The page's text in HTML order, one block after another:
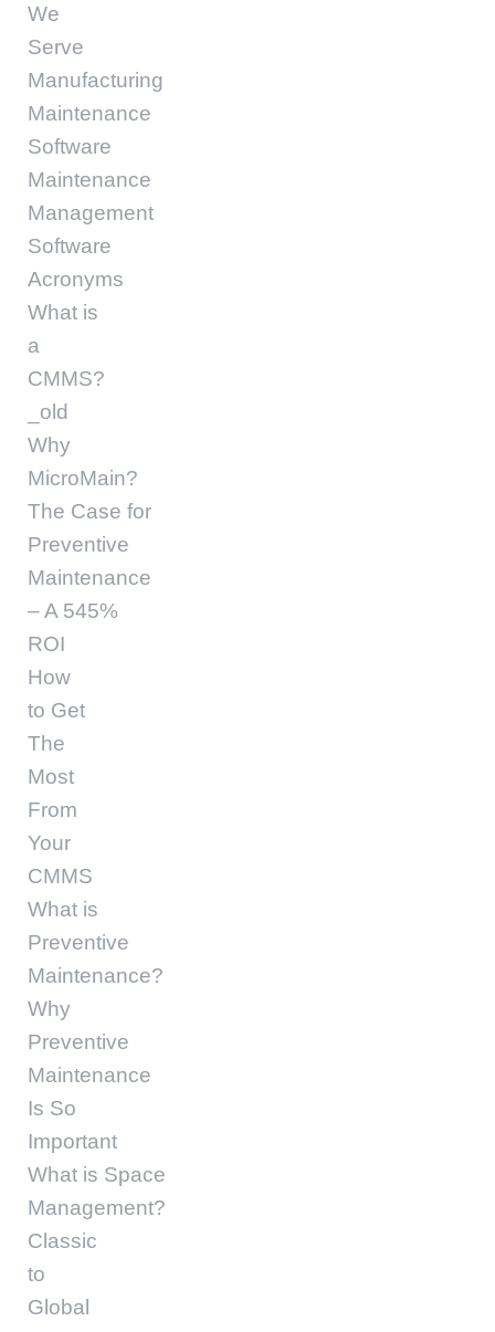
We
Serve
Manufacturing
Maintenance
Software
Maintenance
Management
Software
Acronyms
What is
a
CMMS?
_old
Why
MicroMain?
The Case for
Preventive
Maintenance
– A 545%
ROI
How
to Get
The
Most
From
Your
CMMS
What is
Preventive
Maintenance?
Why
Preventive
Maintenance
Is So
Important
What is Space
Management?
Classic
to
Global